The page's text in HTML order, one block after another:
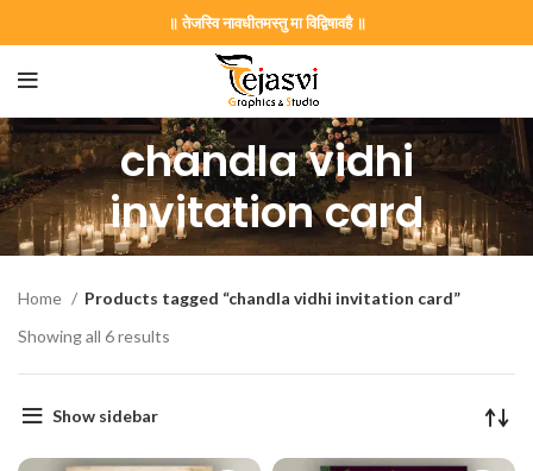
॥ तेजस्वि नावधीतमस्तु मा विद्विषावहै ॥
chandla vidhi
invitation card
Home
Products tagged “chandla vidhi invitation card”
Showing all 6 results
Show sidebar